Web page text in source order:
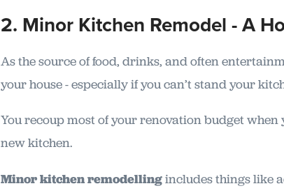
2. Minor Kitchen Remodel - A
As the source of food, drinks, and often
your house - especially if you can’t stand your
You recoup most of your renovation budget
new kitchen.
Minor kitchen remodellingincludes things like